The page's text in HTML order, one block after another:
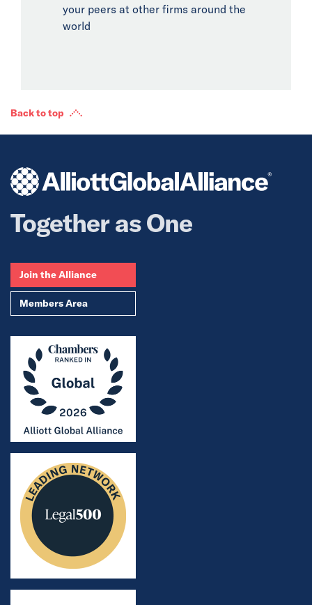
your peers at other firms around the
world
Back to top
Together as One
Join the Alliance
Members Area